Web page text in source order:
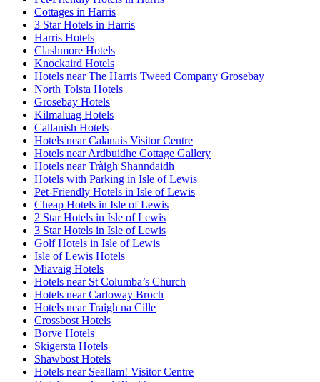
Cottages in Harris
3 Star Hotels in Harris
Harris Hotels
Clashmore Hotels
Knockaird Hotels
Hotels near The Harris Tweed Company Grosebay
North Tolsta Hotels
Grosebay Hotels
Kilmaluag Hotels
Callanish Hotels
Hotels near Calanais Visitor Centre
Hotels near Ardbuidhe Cottage Gallery
Hotels near Tràigh Shanndaidh
Hotels with Parking in Isle of Lewis
Pet-Friendly Hotels in Isle of Lewis
Cheap Hotels in Isle of Lewis
2 Star Hotels in Isle of Lewis
3 Star Hotels in Isle of Lewis
Golf Hotels in Isle of Lewis
Isle of Lewis Hotels
Miavaig Hotels
Hotels near St Columba’s Church
Hotels near Carloway Broch
Hotels near Traigh na Cille
Crossbost Hotels
Borve Hotels
Skigersta Hotels
Shawbost Hotels
Hotels near Seallam! Visitor Centre